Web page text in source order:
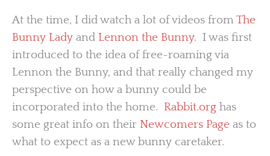
At the time, I did watch a lot of videos fromThe
Bunny Lady and Lennon the Bunny. I was first
introduced to the idea of free-roaming via
Lennon the Bunny, and that really changed my
perspective on how a bunny could be
incorporated into the home. Rabbit.org has
some great info on their Newcomers Page as to
what to expect as a new bunny caretaker.